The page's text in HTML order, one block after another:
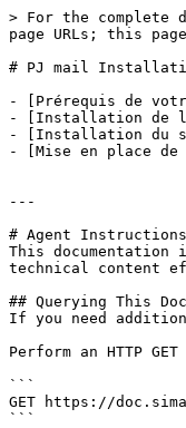
> For the complete
page URLs; this
# PJ mail
- [Prérequis de
- [Installation de la
- [Installation du
- [Mise en place
---
# Agent Instructions
This documentation
technical content
## Querying This
If you need
Perform an HTTP
```
GET https://
```